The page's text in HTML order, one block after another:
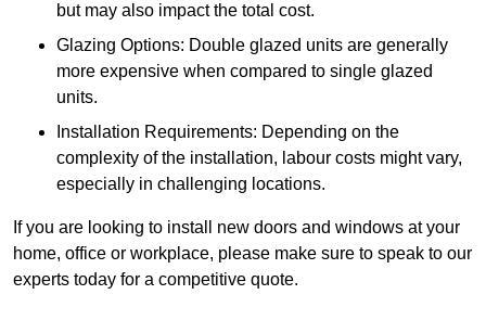
but may also impact the total cost.
Glazing Options: Double glazed units are generally
more expensive when compared to single glazed
units.
Installation Requirements: Depending on the
complexity of the installation, labour costs might vary,
especially in challenging locations.
If you are looking to install new doors and windows at your
home, office or workplace, please make sure to speak to our
experts today for a competitive quote.